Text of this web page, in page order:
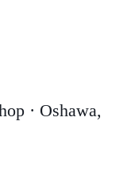
· Oshawa,